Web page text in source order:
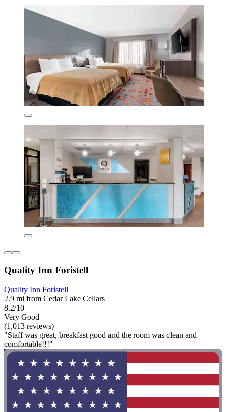
Quality Inn Foristell
Quality Inn Foristell
2.9 mi from Cedar Lake Cellars
8.2/10
Very Good
(1,013 reviews)
"Staff was great, breakfast good and the room was clean and
comfortable!!!"